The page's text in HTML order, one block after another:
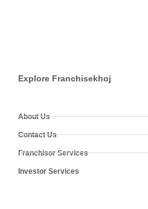
Explore Franchisekhoj
About Us
Contact Us
Franchisor Services
Investor Services